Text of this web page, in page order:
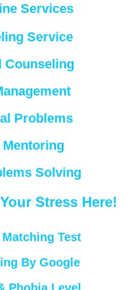
Services
Service
Counseling
Problems
Mentoring
Solving
Stress Here!
Test
By Google
Phobia Level